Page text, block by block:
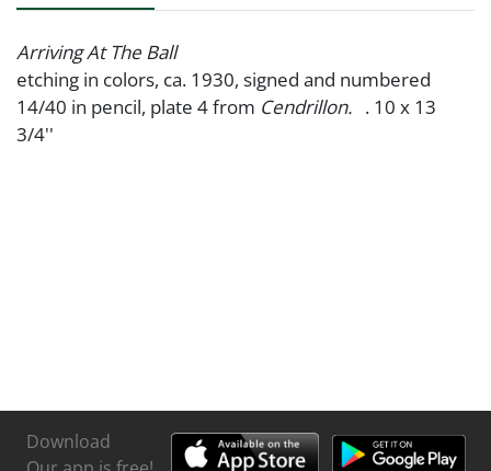
Arriving At The Ball
etching in colors, ca. 1930, signed and numbered
14/40 in pencil, plate 4 from Cendrillon. . 10 x 13
3/4''
Download